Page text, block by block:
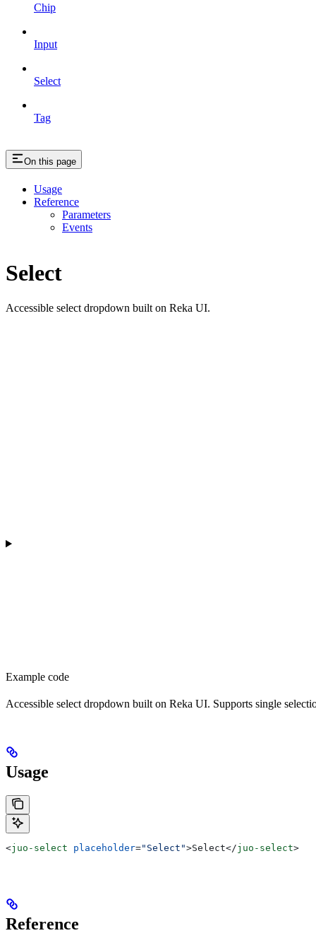
Chip
Input
Select
Tag
On this page
Usage
Reference
Parameters
Events
Select
Accessible select dropdown built on Reka UI.
Example code
Accessible select dropdown built on Reka UI. Supports single
Usage
<juo-select placeholder="Select">Select</juo-select>
Reference